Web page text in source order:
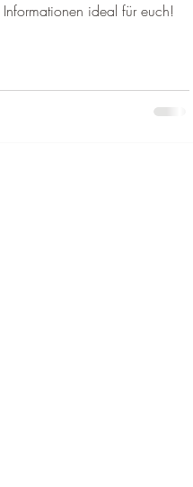
ideal für euch!